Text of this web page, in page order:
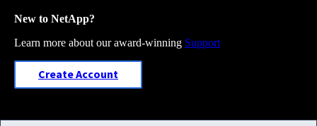
New to NetApp?
Learn more about our award-winning Support
Create Account